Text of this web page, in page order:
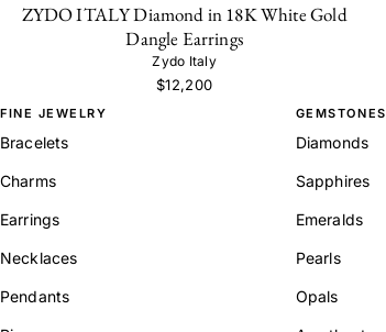
ZYDO ITALY Diamond in 18K White Gold
Dangle Earrings
Zydo Italy
$12,200
FINE JEWELRY
Bracelets
Charms
Earrings
Necklaces
Pendants
GEMSTONES
Diamonds
Sapphires
Emeralds
Pearls
Opals